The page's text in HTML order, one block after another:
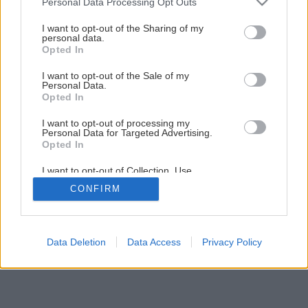
not limited to your visit or usage behaviour. You may click to
grant or deny consent to Google and its third-party tags to
use your data for below specified purposes in below Google
consent section.
I want to opt-out of the Sharing of my
personal data.
Opted In
I want to opt-out of the Sale of my
Personal Data.
Opted In
I want to opt-out of processing my
Personal Data for Targeted Advertising.
Opted In
I want to opt-out of Collection, Use,
Retention, Sale, and/or Sharing of my
Personal Data that Is Unrelated with the
Purposes for which it was collected.
Google consents
CONFIRM
Data Deletion Data Access Privacy Policy
Späť na článok
Omietky v interiéri
1/11